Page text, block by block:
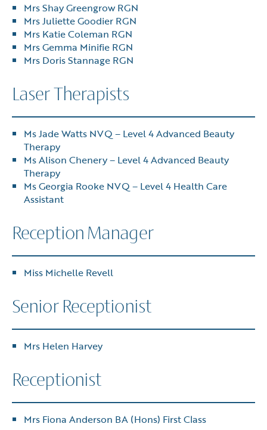
Mrs Shay Greengrow RGN
Mrs Juliette Goodier RGN
Mrs Katie Coleman RGN
Mrs Gemma Minifie RGN
Mrs Doris Stannage RGN
Laser Therapists
Ms Jade Watts NVQ – Level 4 Advanced Beauty
Therapy
Ms Alison Chenery – Level 4 Advanced Beauty
Therapy
Ms Georgia Rooke NVQ – Level 4 Health Care
Assistant
Reception Manager
Miss Michelle Revell
Senior Receptionist
Mrs Helen Harvey
Receptionist
Mrs Fiona Anderson BA (Hons) First Class